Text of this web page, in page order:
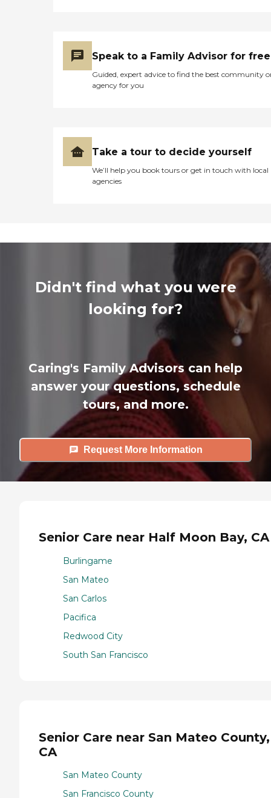
Speak to a Family Advisor for free
Guided, expert advice to find the best community
agency for you
Take a tour to decide yourself
We’ll help you book tours or get in touch with local
agencies
Didn't find what you were
looking for?
Caring's Family Advisors can help
answer your questions, schedule
tours, and more.
Request More Information
Senior Care near Half Moon Bay, CA
Burlingame
San Mateo
San Carlos
Pacifica
Redwood City
South San Francisco
Senior Care near San Mateo County,
CA
San Mateo County
San Francisco County